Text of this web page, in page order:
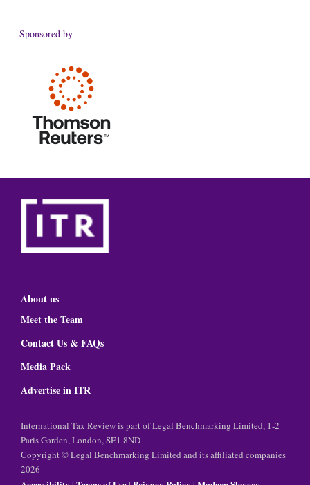
Sponsored by
About us
Meet the Team
Contact Us & FAQs
Media Pack
Advertise in ITR
International Tax Review is part of Legal Benchmarking Limited, 1-2
Paris Garden, London, SE1 8ND
Copyright © Legal Benchmarking Limited and its affiliated companies
2026